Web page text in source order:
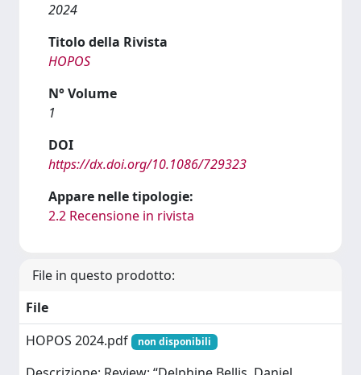
2024
Titolo della Rivista
HOPOS
N° Volume
1
DOI
https://dx.doi.org/10.1086/729323
Appare nelle tipologie:
2.2 Recensione in rivista
File in questo prodotto:
File
HOPOS 2024.pdf
non disponibili